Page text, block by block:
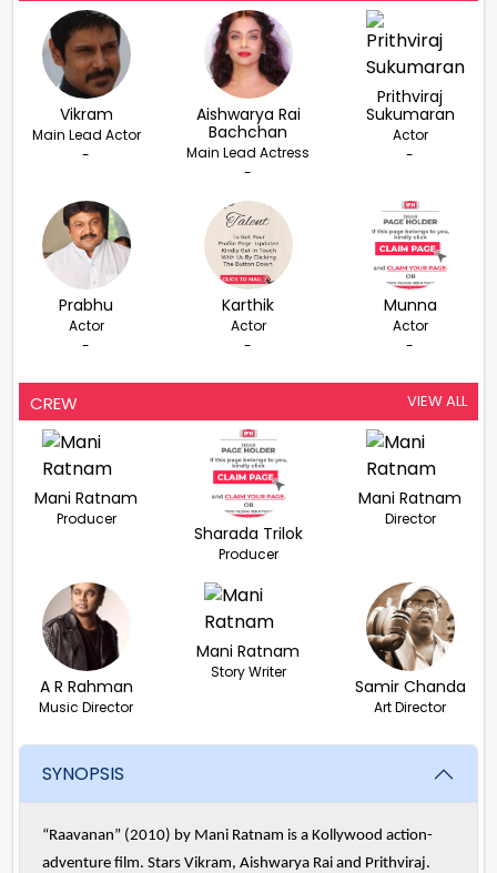
Vikram
Main Lead Actor
-
Aishwarya Rai
Bachchan
Main Lead Actress
-
Prithviraj
Sukumaran
Actor
-
Prabhu
Actor
-
Karthik
Actor
-
Munna
Actor
-
CREW VIEW ALL
Mani Ratnam
Producer
Sharada Trilok
Producer
Mani Ratnam
Director
A R Rahman
Music Director
Mani Ratnam
Story Writer
Samir Chanda
Art Director
SYNOPSIS
“Raavanan” (2010) by Mani Ratnam is a Kollywood action-
adventure film. Stars Vikram, Aishwarya Rai and Prithviraj.